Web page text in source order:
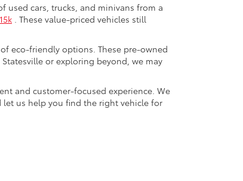
used cars, trucks, and minivans from a
. These value-priced vehicles still
eco-friendly options. These pre-owned
or exploring beyond, we may
and customer-focused experience. We
let us help you find the right vehicle for